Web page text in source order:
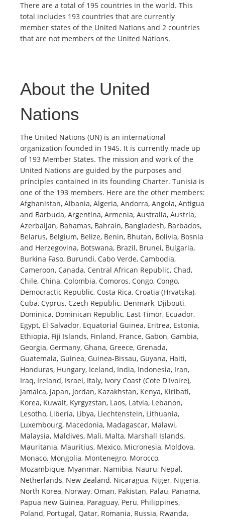
There are a total of 195 countries in the world. This
total includes 193 countries that are currently
member states of the United Nations and 2 countries
that are not members of the United Nations.
About the United
Nations
The United Nations (UN) is an international
organization founded in 1945. It is currently made up
of 193 Member States. The mission and work of the
United Nations are guided by the purposes and
principles contained in its founding Charter. Tunisia is
one of the 193 members. Here are the other members:
Afghanistan, Albania, Algeria, Andorra, Angola, Antigua
and Barbuda, Argentina, Armenia, Australia, Austria,
Azerbaijan, Bahamas, Bahrain, Bangladesh, Barbados,
Belarus, Belgium, Belize, Benin, Bhutan, Bolivia, Bosnia
and Herzegovina, Botswana, Brazil, Brunei, Bulgaria,
Burkina Faso, Burundi, Cabo Verde, Cambodia,
Cameroon, Canada, Central African Republic, Chad,
Chile, China, Colombia, Comoros, Congo, Congo,
Democractic Republic, Costa Rica, Croatia (Hrvatska),
Cuba, Cyprus, Czech Republic, Denmark, Djibouti,
Dominica, Dominican Republic, East Timor, Ecuador,
Egypt, El Salvador, Equatorial Guinea, Eritrea, Estonia,
Ethiopia, Fiji Islands, Finland, France, Gabon, Gambia,
Georgia, Germany, Ghana, Greece, Grenada,
Guatemala, Guinea, Guinea-Bissau, Guyana, Haiti,
Honduras, Hungary, Iceland, India, Indonesia, Iran,
Iraq, Ireland, Israel, Italy, Ivory Coast (Cote D'Ivoire),
Jamaica, Japan, Jordan, Kazakhstan, Kenya, Kiribati,
Korea, Kuwait, Kyrgyzstan, Laos, Latvia, Lebanon,
Lesotho, Liberia, Libya, Liechtenstein, Lithuania,
Luxembourg, Macedonia, Madagascar, Malawi,
Malaysia, Maldives, Mali, Malta, Marshall Islands,
Mauritania, Mauritius, Mexico, Micronesia, Moldova,
Monaco, Mongolia, Montenegro, Morocco,
Mozambique, Myanmar, Namibia, Nauru, Nepal,
Netherlands, New Zealand, Nicaragua, Niger, Nigeria,
North Korea, Norway, Oman, Pakistan, Palau, Panama,
Papua new Guinea, Paraguay, Peru, Philippines,
Poland, Portugal, Qatar, Romania, Russia, Rwanda,